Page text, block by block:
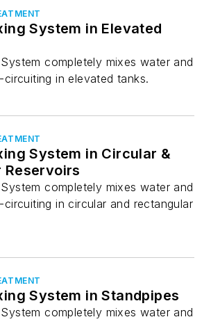
System in Elevated
completely mixes water and
circuiting in elevated tanks.
System in Circular &
Reservoirs
completely mixes water and
circuiting in circular and rectangular
System in Standpipes
completely mixes water and